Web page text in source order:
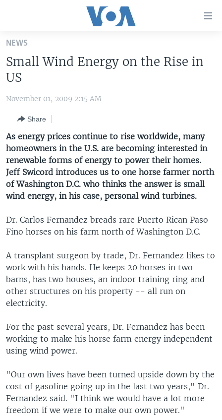
Skip
main
content
Skip
to
Navigation
Skip
to
Search
THE AMERICAS
EAST ASIA
EUROPE
MIDDLE EAST
SOUTH & CENTRAL ASIA
VOA LANGUAGES
LATEST GLOBAL COVERAGE
FOLLOW US
Languages
NEWS
Small Wind Energy on the Rise in
US
November 01, 2009 2:15 AM
Share
As energy prices continue to rise worldwide, many
homeowners in the U.S. are becoming interested in
renewable forms of energy to power their homes.
Jeff Swicord introduces us to one horse farmer north
of Washington D.C. who thinks the answer is small
wind energy, in his case, personal wind turbines.
Dr. Carlos Fernandez breads rare Puerto Rican Paso
Fino horses on his farm north of Washington D.C.
A transplant surgeon by trade, Dr. Fernandez likes to
work with his hands. He keeps 20 horses in two
barns, has two houses, an indoor training ring and
other structures on his property -- all run on
electricity.
For the past several years, Dr. Fernandez has been
working to make his horse farm energy independent
using wind power.
"Our own lives have been turned upside down by the
cost of gasoline going up in the last two years," Dr.
Fernandez said. "I think we would have a lot more
freedom if we were to make our own power."